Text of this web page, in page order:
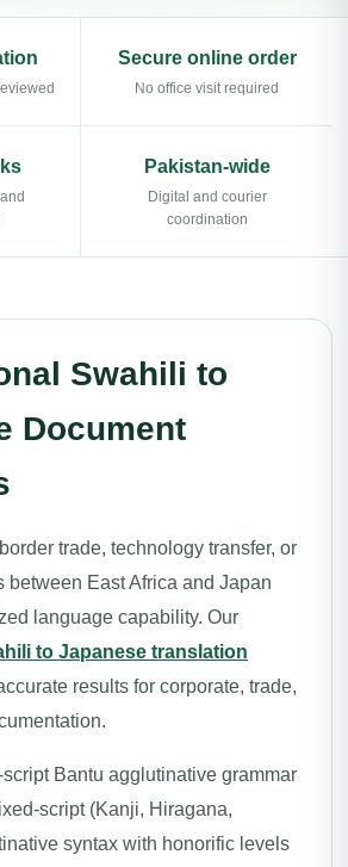
Secure online order
No office visit required
Pakistan-wide
Digital and courier
coordination
Swahili to
Document
trade, technology transfer, or
between East Africa and Japan
language capability. Our
to Japanese translation
results for corporate, trade,
Bantu agglutinative grammar
script (Kanji, Hiragana,
syntax with honorific levels